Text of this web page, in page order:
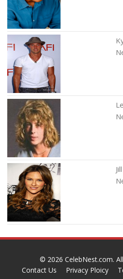
© 2026 CelebNest.com.
Contact Us
Privacy Ploicy